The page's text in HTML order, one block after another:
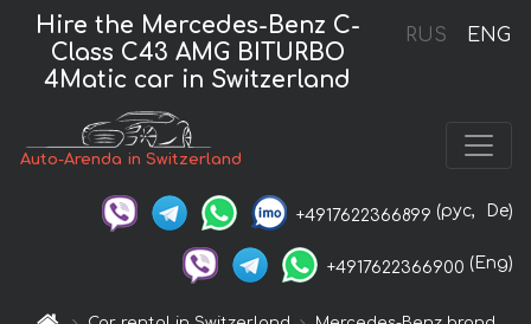
RUS ENG
Hire the Mercedes-Benz C-
Class C43 AMG BITURBO
4Matic car in Switzerland
Auto-Arenda in Switzerland
+4917622366899 (рус, De)
+4917622366900 (Eng)